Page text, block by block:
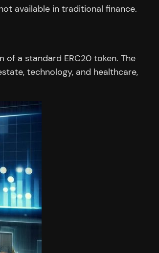
available in traditional finance.
a standard ERC20 token. The
technology, and healthcare,